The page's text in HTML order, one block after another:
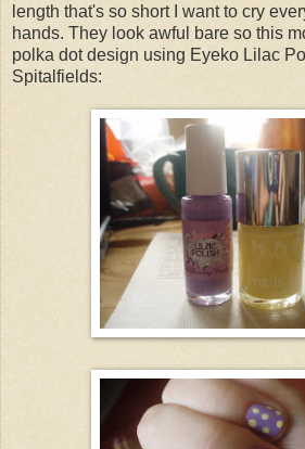
length that's so short I want to cry
hands. They look awful bare so this
polka dot design using Eyeko Lilac
Spitalfields: